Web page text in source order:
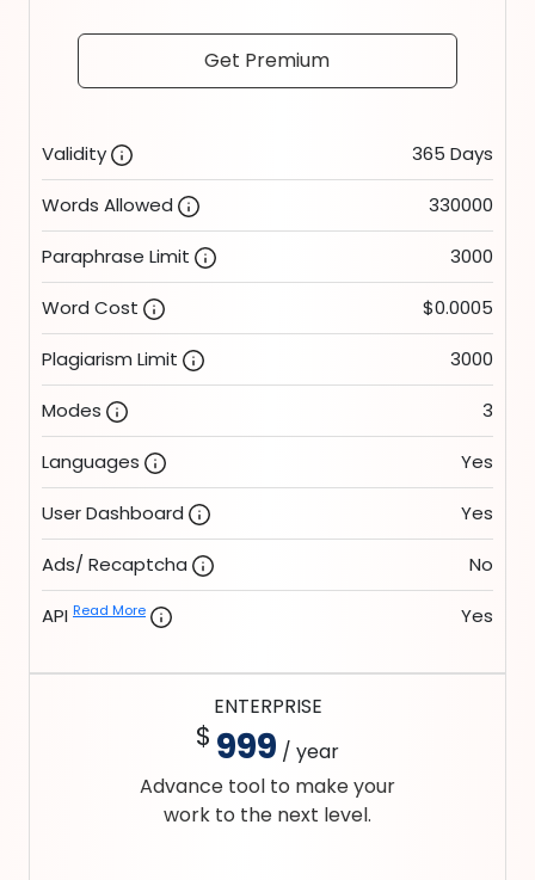
Get Premium
Validity 365 Days
Words Allowed 330000
Paraphrase Limit 3000
Word Cost $0.0005
Plagiarism Limit 3000
Modes 3
Languages Yes
User Dashboard Yes
Ads/ Recaptcha No
API Read More Yes
ENTERPRISE
$ 999 / year
Advance tool to make your
work to the next level.